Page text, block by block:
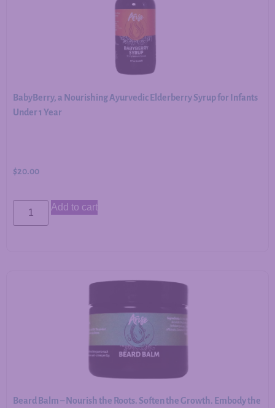
BabyBerry, a Nourishing Ayurvedic Elderberry Syrup for Infants
Under 1 Year
$20.00
Add to cart
Beard Balm – Nourish the Roots. Soften the Growth. Embody the